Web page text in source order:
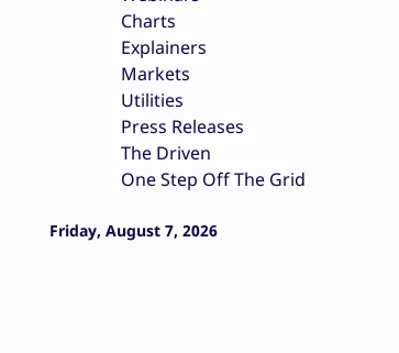
Charts
Explainers
Markets
Utilities
Press Releases
The Driven
One Step Off The Grid
Friday, August 7, 2026